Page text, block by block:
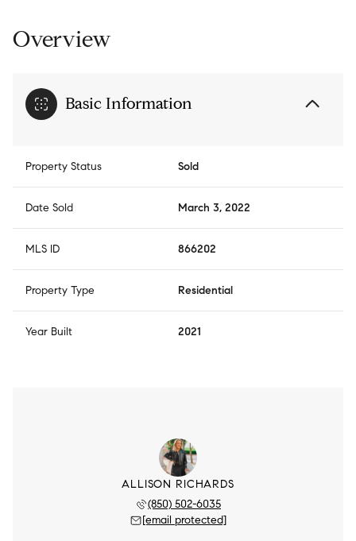
Overview
Basic Information
Property Status Sold
Date Sold March 3, 2022
MLS ID 866202
Property Type Residential
Year Built 2021
ALLISON RICHARDS
(850) 502-6035
[email protected]